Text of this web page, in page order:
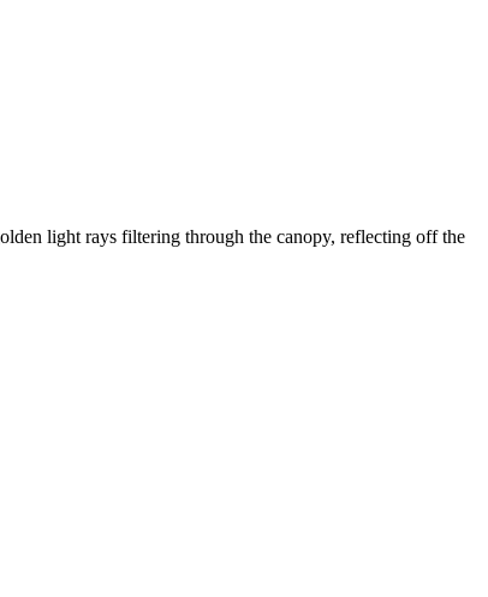
light rays filtering through the canopy, reflecting off the